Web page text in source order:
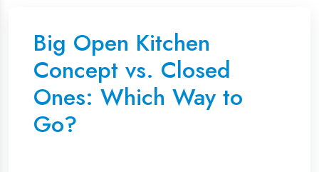
Big Open Kitchen
Concept vs. Closed
Ones: Which Way to
Go?